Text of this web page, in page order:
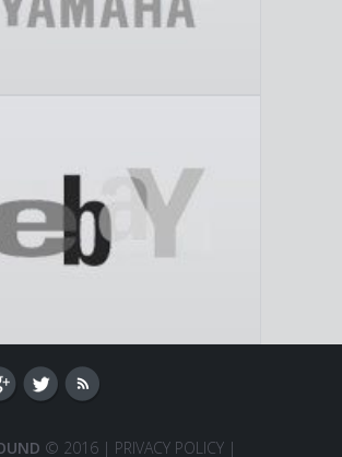
© 2016 | PRIVACY POLICY |